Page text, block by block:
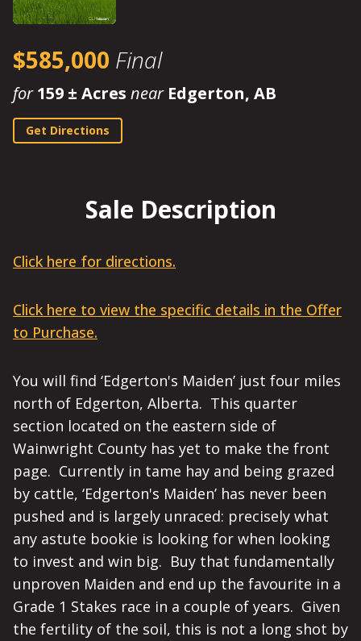
$585,000 Final
for159 ± Acres near Edgerton, AB
Get Directions
Sale Description
Click here for directions.
Click here to view the specific details in the Offer
to Purchase.
You will find ‘Edgerton's Maiden’ just four miles
north of Edgerton, Alberta. This quarter
section located on the eastern side of
Wainwright County has yet to make the front
page. Currently in tame hay and being grazed
by cattle, ‘Edgerton's Maiden’ has never been
pushed and is largely unraced: precisely what
any astute bookie is looking for when looking
to invest and win big. Buy that fundamentally
unproven Maiden and end up the favourite in a
Grade 1 Stakes race in a couple of years. Given
the fertility of the soil, this is not a long shot by